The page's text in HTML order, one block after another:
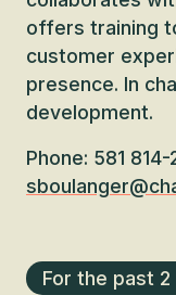
offers training
customer
presence. In
development.
Phone: 581 814-
For the past 2